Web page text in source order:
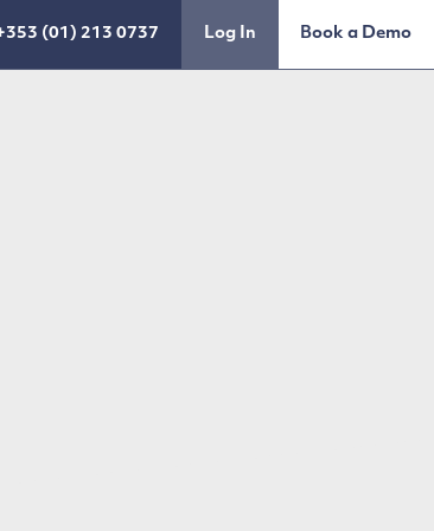
(01) 213 0737 Log In Book a Demo